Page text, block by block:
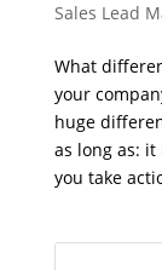
Sales Lead
What
your
huge
as long as:
you take